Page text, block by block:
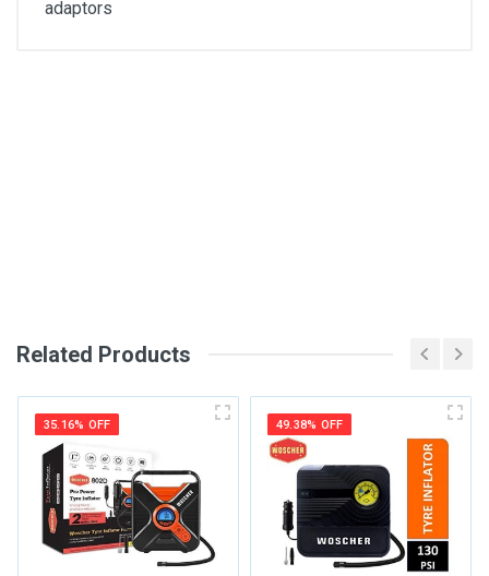
adaptors
Your Review
Related Products
35.16% OFF 49.38% OFF